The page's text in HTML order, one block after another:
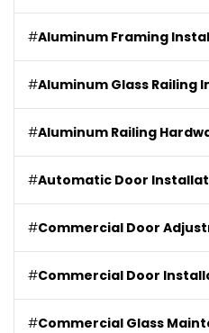
#Aluminum Framing
#Aluminum Glass Railing
#Aluminum Railing
#Automatic Door
#Commercial Door
#Commercial Door
#Commercial Glass